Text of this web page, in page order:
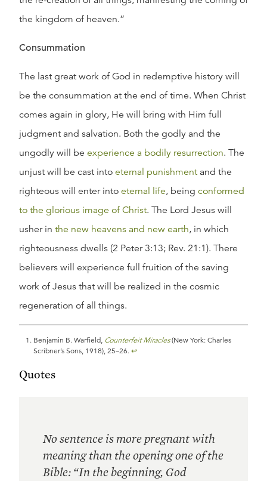
the kingdom of heaven.”
Consummation
The last great work of God in redemptive history will
be the consummation at the end of time. When Christ
comes again in glory, He will bring with Him full
judgment and salvation. Both the godly and the
ungodly will be experience a bodily resurrection. The
unjust will be cast into eternal punishment and the
righteous will enter into eternal life, being conformed
to the glorious image of Christ. The Lord Jesus will
usher in the new heavens and new earth, in which
righteousness dwells (2 Peter 3:13; Rev. 21:1). There
believers will experience full fruition of the saving
work of Jesus that will be realized in the cosmic
regeneration of all things.
Benjamin B. Warfield, Counterfeit Miracles(New York: Charles
Scribner’s Sons, 1918), 25–26. ↩
Quotes
No sentence is more pregnant with
meaning than the opening one of the
Bible: “In the beginning, God